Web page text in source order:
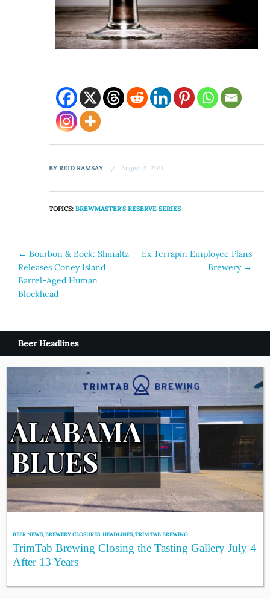
BYREID RAMSAY August 5, 2011
TOPICS:BREWMASTER'S RESERVE SERIES
Post
navigation
← Bourbon & Bock: Shmaltz
Releases Coney Island
Barrel-Aged Human
Blockhead
Ex Terrapin Employee Plans
Brewery →
Beer Headlines
BEER NEWS,BREWERY CLOSURES,HEADLINES,TRIM TAB BREWING
TrimTab Brewing Closing the Tasting Gallery July 4
After 13 Years